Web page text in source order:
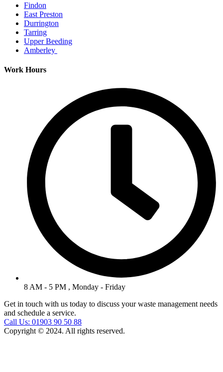
Findon
East Preston
Durrington
Tarring
Upper Beeding
Amberley
Work Hours
8 AM - 5 PM , Monday - Friday
Get in touch with us today to discuss your waste management needs
and schedule a service.
Call Us: 01903 90 50 88
Copyright © 2024. All rights reserved.